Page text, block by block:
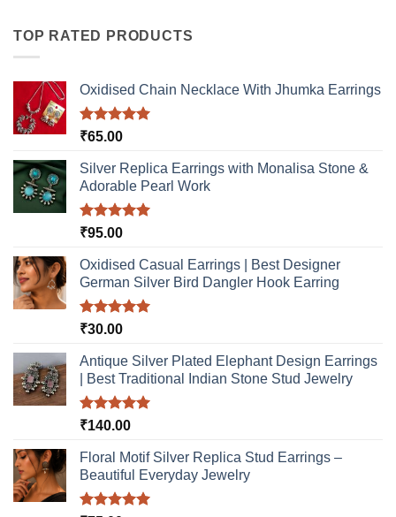
TOP RATED PRODUCTS
Oxidised Chain Necklace With Jhumka Earrings
Rated5.00
₹65.00
Silver Replica Earrings with Monalisa Stone &
Adorable Pearl Work
Rated5.00
₹95.00
Oxidised Casual Earrings | Best Designer
German Silver Bird Dangler Hook Earring
Rated5.00
₹30.00
Antique Silver Plated Elephant Design Earrings
| Best Traditional Indian Stone Stud Jewelry
Rated5.00
₹140.00
Floral Motif Silver Replica Stud Earrings –
Beautiful Everyday Jewelry